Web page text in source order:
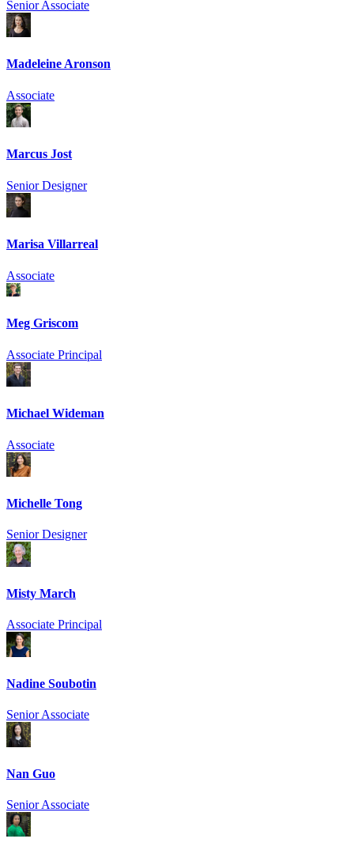
Senior Associate
Madeleine Aronson
Associate
Marcus Jost
Senior Designer
Marisa Villarreal
Associate
Meg Griscom
Associate Principal
Michael Wideman
Associate
Michelle Tong
Senior Designer
Misty March
Associate Principal
Nadine Soubotin
Senior Associate
Nan Guo
Senior Associate